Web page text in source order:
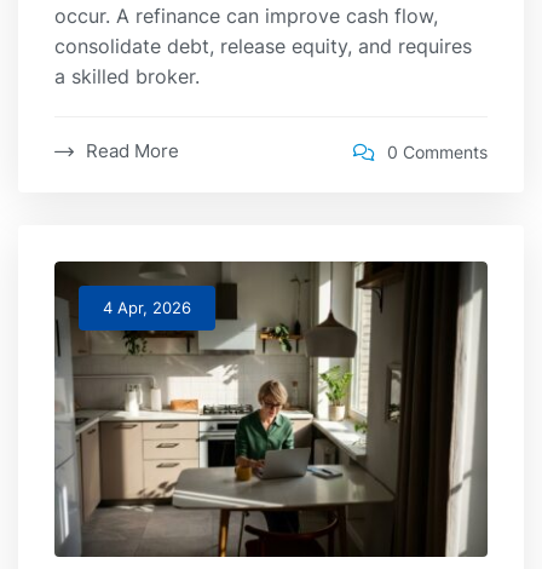
occur. A refinance can improve cash flow,
consolidate debt, release equity, and requires
a skilled broker.
Read More 0 Comments
4 Apr, 2026